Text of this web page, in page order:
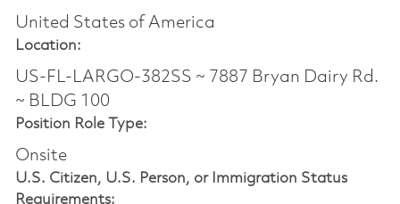
United States of America
Location:
US-FL-LARGO-382SS ~ 7887 Bryan Dairy Rd.
~ BLDG 100
Position Role Type:
Onsite
U.S. Citizen, U.S. Person, or Immigration Status
Requirements: